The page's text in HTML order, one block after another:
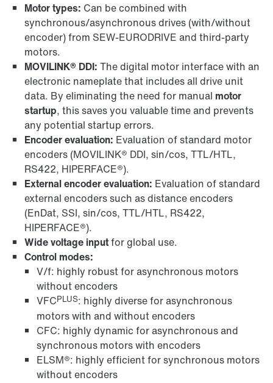
Motor types: Can be combined with
synchronous/asynchronous drives (with/without
encoder) from SEW-EURODRIVE and third-party
motors.
MOVILINK® DDI: The digital motor interface with an
electronic nameplate that includes all drive unit
data. By eliminating the need for manual motor
startup, this saves you valuable time and prevents
any potential startup errors.
Encoder evaluation: Evaluation of standard motor
encoders (MOVILINK® DDI, sin/cos, TTL/HTL,
RS422, HIPERFACE®).
External encoder evaluation: Evaluation of standard
external encoders such as distance encoders
(EnDat, SSI, sin/cos, TTL/HTL, RS422,
HIPERFACE®).
Wide voltage inputfor global use.
Control modes:
V/f: highly robust for asynchronous motors
without encoders
VFCPLUS: highly diverse for asynchronous
motors with and without encoders
CFC: highly dynamic for asynchronous and
synchronous motors with encoders
ELSM®: highly efficient for synchronous motors
without encoders